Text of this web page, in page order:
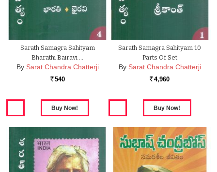
Sarath Samagra Sahityam
Bharathi Bairavi …
By Sarat Chandra Chatterji
Rs. 540
Sarath Samagra Sahityam 10
Parts Of Set
By Sarat Chandra Chatterji
Rs. 4,960